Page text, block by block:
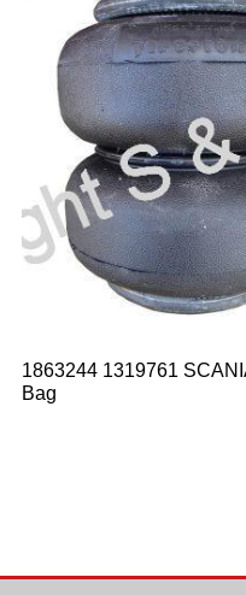
1863244 1319761
Bag